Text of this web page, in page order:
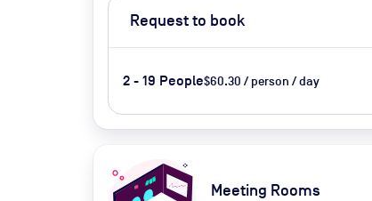
Request to book
2 - 19 People$60.30 / person / day
Meeting Rooms